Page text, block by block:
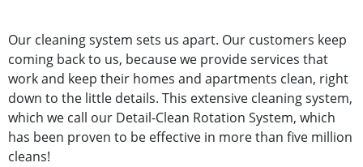
Our cleaning system sets us apart. Our customers keep
coming back to us, because we provide services that
work and keep their homes and apartments clean, right
down to the little details. This extensive cleaning system,
which we call our Detail-Clean Rotation System, which
has been proven to be effective in more than five million
cleans!